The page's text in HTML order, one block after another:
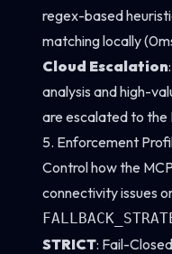
regex-based
matching locally
Cloud Escalation
analysis and high-
are escalated to the
5. Enforcement
Control how the
connectivity issues
STRICT: Fail-